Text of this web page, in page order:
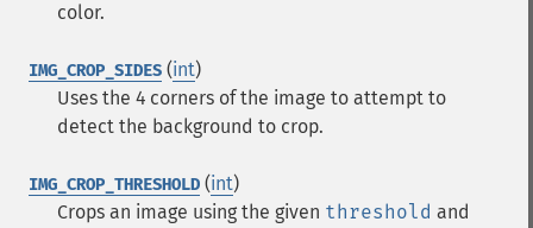
color.
IMG_CROP_SIDES (int)
Uses the 4 corners of the image to attempt to
detect the background to crop.
IMG_CROP_THRESHOLD (int)
Crops an image using the given threshold and